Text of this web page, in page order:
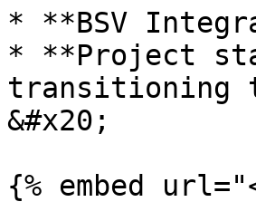
* **BSV
* **Project
transitioning
&#x20;
{% embed